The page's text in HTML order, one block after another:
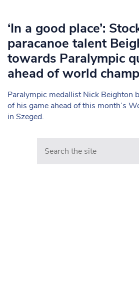
‘In a good place’:
paracanoe talent
towards Paralympic
ahead of world
Paralympic medallist Nick Beighton
of his game ahead of this month’s
in Szeged.
Search in https://